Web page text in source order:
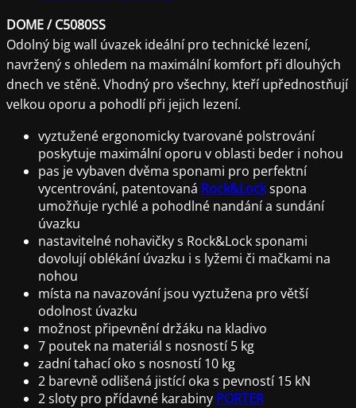
DOME / C5080SS
Odolný big wall úvazek ideální pro technické lezení,
navržený s ohledem na maximální komfort při dlouhých
dnech ve stěně. Vhodný pro všechny, kteří upřednostňují
velkou oporu a pohodlí při jejich lezení.
vyztužené ergonomicky tvarované polstrování
poskytuje maximální oporu v oblasti beder i nohou
pas je vybaven dvěma sponami pro perfektní
vycentrování, patentovaná Rock&Lockspona
umožňuje rychlé a pohodlné nandání a sundání
úvazku
nastavitelné nohavičky s Rock&Lock sponami
dovolují oblékání úvazku i s lyžemi či mačkami na
nohou
místa na navazování jsou vyztužena pro větší
odolnost úvazku
možnost připevnění držáku na kladivo
7 poutek na materiál s nosností 5 kg
zadní tahací oko s nosností 10 kg
2 barevně odlišená jistící oka s pevností 15 kN
2 sloty pro přídavné karabiny PORTER